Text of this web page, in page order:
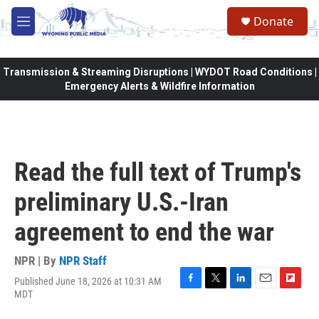
Skip to main content
M
e
Donate
Transmission & Streaming Disruptions | WYDOT Road Conditions |
Emergency Alerts & Wildfire Information
Read the full text of Trump's
preliminary U.S.-Iran
agreement to end the war
NPR | By NPR Staff
Published June 18, 2026 at 10:31 AM
MDT
F
T
L
E
F